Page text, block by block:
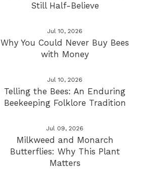
Still Half-Believe
Jul 10, 2026
Why You Could Never Buy Bees
with Money
Jul 10, 2026
Telling the Bees: An Enduring
Beekeeping Folklore Tradition
Jul 09, 2026
Milkweed and Monarch
Butterflies: Why This Plant
Matters